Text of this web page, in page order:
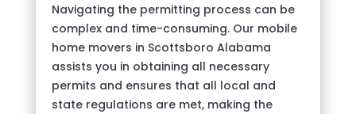
Navigating the permitting process can be
complex and time-consuming. Our mobile
home movers in Scottsboro Alabama
assists you in obtaining all necessary
permits and ensures that all local and
state regulations are met, making the